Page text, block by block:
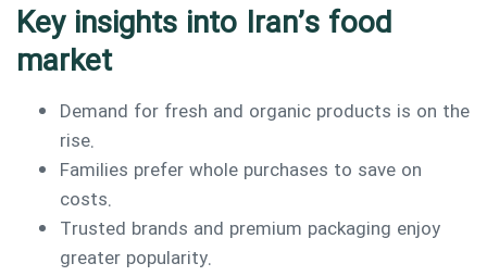
Type and hit enter
Key insights into Iran’s food
market
Demand for fresh and organic products is on the
rise.
Families prefer whole purchases to save on
costs.
Trusted brands and premium packaging enjoy
greater popularity.